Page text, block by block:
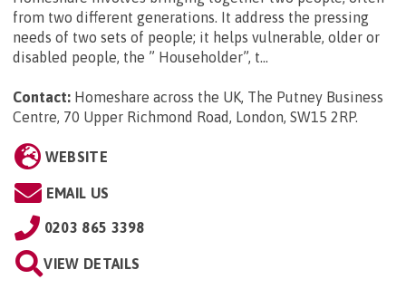
from two different generations. It address the pressing
needs of two sets of people; it helps vulnerable, older or
disabled people, the ” Householder”, t...
Contact: Homeshare across the UK, The Putney Business
Centre, 70 Upper Richmond Road, London, SW15 2RP.
WEBSITE
EMAIL US
0203 865 3398
VIEW DETAILS